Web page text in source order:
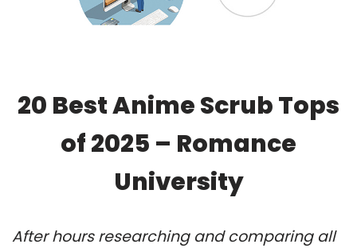
20 Best Anime Scrub Tops
of 2025 – Romance
University
After hours researching and comparing all